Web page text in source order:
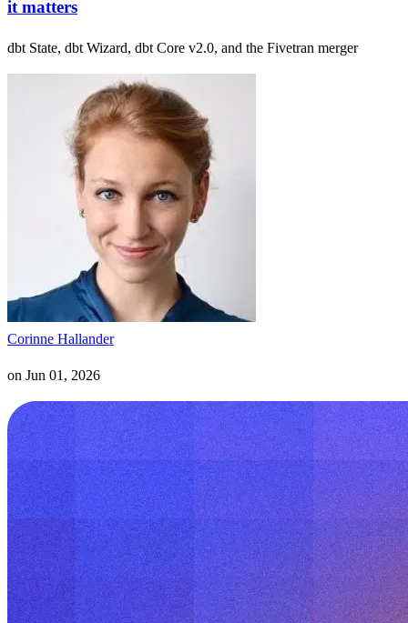
it matters
dbt State, dbt Wizard, dbt Core v2.0, and the Fivetran merger
Corinne Hallander
on Jun 01, 2026